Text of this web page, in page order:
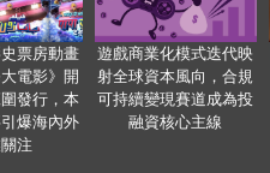
票房動畫
電影》開
發行，本
爆海內外
注
遊戲商業化模式迭代映
射全球資本風向，合規
可持續變現賽道成為投
融資核心主線